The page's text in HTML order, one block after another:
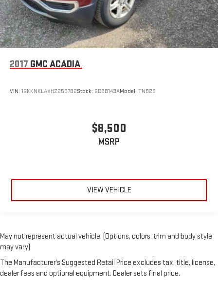
reclining passenger seat. It lets you adjust the angle of the
seatback for added comfort during the drive, or for a more
comfortable rest during the longer treks. Settle in, with
manual reclining passenger seat.
with all-season comfort.
This feature provides increased comfort for rear seat
Split-bench rear seat - Down for whatever. Sometimes you
in multiple combinations. Fold one side for long items and
still have room for your passengers. Or fold both sides to load
Steering wheel material
: Urethane steering wheel
Manual air conditioning - beat the heat. Take the edge off
set the mode, temperature and speed of the fan so you can
be comfortable on your drive no matter the temperature
2017 GMC ACADIA
VIN: 1GKKNKLAXHZ256782Stock: GC38143AModel: TNB26
$8,500
MSRP
VIEW VEHICLE
May not represent actual vehicle. (Options, colors, trim and body style
may vary)
The Manufacturer's Suggested Retail Price excludes tax, title, license,
dealer fees and optional equipment. Dealer sets final price.